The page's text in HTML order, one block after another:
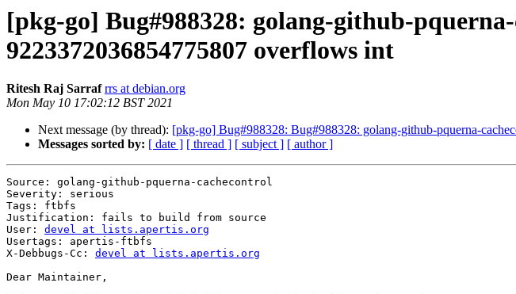
[pkg-go] Bug#988328: golang-github-
9223372036854775807 overflows int
Ritesh Raj Sarraf rrs at debian.org
Mon May 10 17:02:12 BST 2021
Next message (by thread): [pkg-go] Bug#988328: Bug#988328: golang-github-pquerna-
Messages sorted by: [ date ] [ thread ] [ subject ] [ author ]
Source: golang-github-pquerna-cachecontrol
Severity: serious
Tags: ftbfs
Justification: fails to build from source
User: devel at lists.apertis.org
Usertags: apertis-ftbfs
X-Debbugs-Cc: devel at lists.apertis.org
Dear Maintainer,